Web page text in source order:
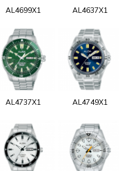
AL4699X1 AL4637X1
AL4737X1 AL4749X1